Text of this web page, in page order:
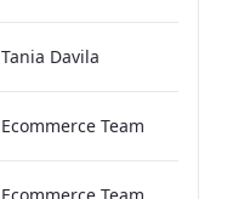
Tania Davila
Ecommerce Team